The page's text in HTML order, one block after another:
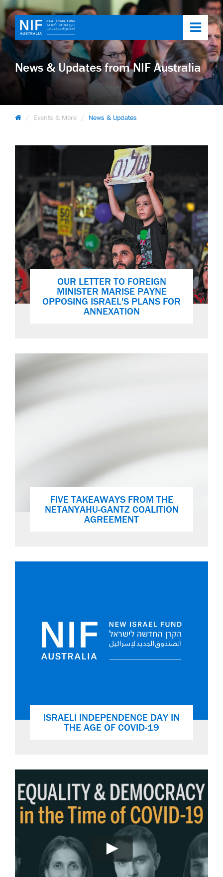
News & Updates from NIF Australia
Events & More News & Updates
OUR LETTER TO FOREIGN
MINISTER MARISE PAYNE
OPPOSING ISRAEL'S PLANS FOR
ANNEXATION
FIVE TAKEAWAYS FROM THE
NETANYAHU-GANTZ COALITION
AGREEMENT
ISRAELI INDEPENDENCE DAY IN
THE AGE OF COVID-19